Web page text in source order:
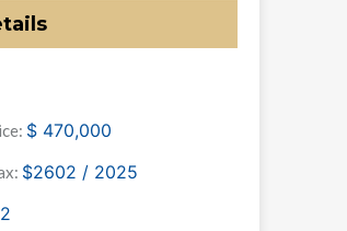
$ 470,000
$2602 / 2025
2